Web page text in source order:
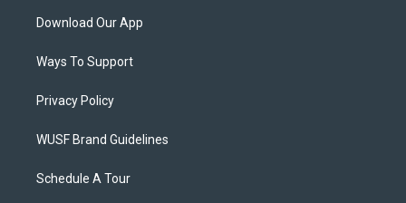
Download Our App
Ways To Support
Privacy Policy
WUSF Brand Guidelines
Schedule A Tour